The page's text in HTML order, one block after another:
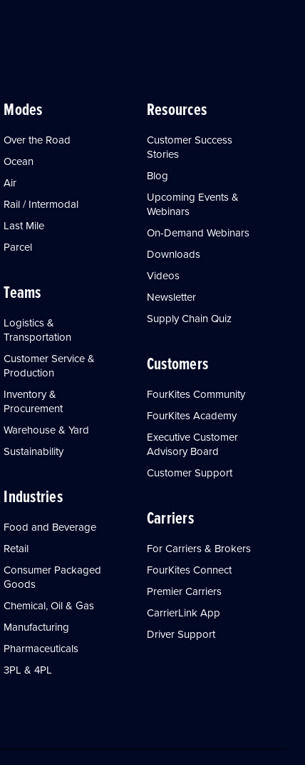
Modes
Over the Road
Ocean
Air
Rail / Intermodal
Last Mile
Parcel
Teams
Logistics &
Transportation
Customer Service &
Production
Inventory &
Procurement
Warehouse & Yard
Sustainability
Industries
Food and Beverage
Retail
Consumer Packaged
Goods
Chemical, Oil & Gas
Manufacturing
Pharmaceuticals
3PL & 4PL
Resources
Customer Success
Stories
Blog
Upcoming Events &
Webinars
On-Demand Webinars
Downloads
Videos
Newsletter
Supply Chain Quiz
Customers
FourKites Community
FourKites Academy
Executive Customer
Advisory Board
Customer Support
Carriers
For Carriers & Brokers
FourKites Connect
Premier Carriers
CarrierLink App
Driver Support